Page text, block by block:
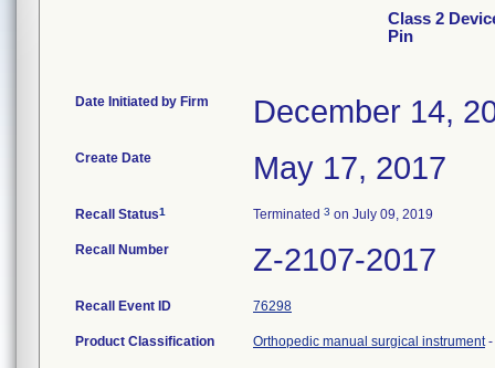
Class 2
Pin
Date Initiated by Firm December 14,
Create Date May 17, 2017
Recall Status1 Terminated 3 on July 09, 2019
Recall Number Z-2107-2017
Recall Event ID 76298
Product Classification Orthopedic manual surgical instrument-